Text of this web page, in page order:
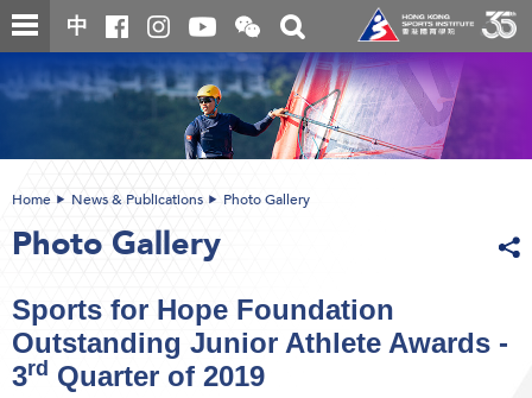
Skip
to
content
中
Open
and
close
the
WeChat
QR
code
Toggle
search
box
content
Home News & Publications Photo Gallery
Photo Gallery
Sports for Hope Foundation
Outstanding Junior Athlete Awards -
3rd Quarter of 2019